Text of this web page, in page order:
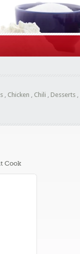
, Chicken , Chili , Desserts ,
Cook